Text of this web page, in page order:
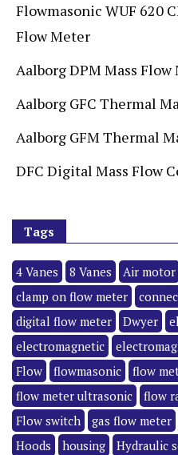
Flowmasonic WUF 620
Flow Meter
Aalborg DPM Mass
Aalborg GFC Thermal
Aalborg GFM Thermal
DFC Digital Mass Flow
Tags
4 Vanes 8 Vanes Air motor
clamp on flow meter
digital flow meter
Dwyer
electromagnetic
Flow
flowmasonic flow
flow meter ultrasonic
flow
Flow switch
gas flow meter
Hoods
housing Hydraulic